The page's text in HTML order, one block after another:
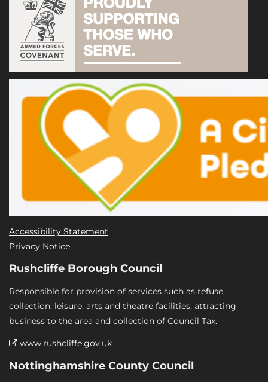
Accessibility Statement
Privacy Notice
Rushcliffe Borough Council
Responsible for provision of services such as refuse
collection, leisure, arts and theatre facilities, attracting
business to the area and collection of Council Tax.
www.rushcliffe.gov.uk
Nottinghamshire County Council